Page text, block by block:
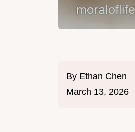
By Ethan Chen
March 13, 2026